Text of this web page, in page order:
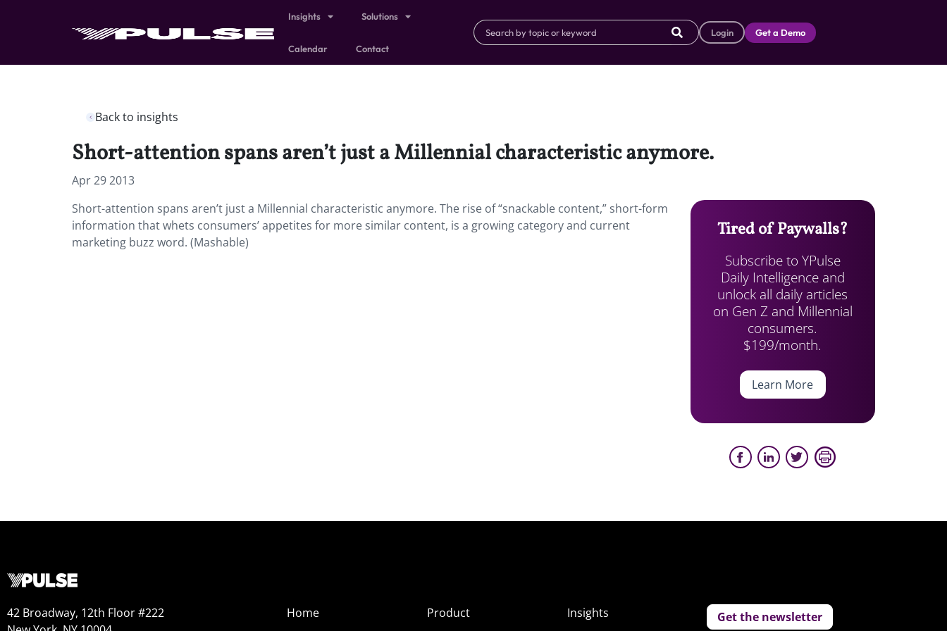
Insights Solutions
Calendar Contact
Login Get a Demo
Back to insights
Short-attention spans aren’t just a Millennial characteristic anymore.
Apr 29 2013
Short-attention spans aren’t just a Millennial characteristic anymore. The rise of “snackable content,” short-form
information that whets consumers’ appetites for more similar content, is a growing category and current
marketing buzz word. (Mashable)
Tired of Paywalls?
Subscribe to YPulse
Daily Intelligence and
unlock all daily articles
on Gen Z and Millennial
consumers.
$199/month.
Learn More
42 Broadway, 12th Floor #222
Home
Product
Insights
Get the newsletter